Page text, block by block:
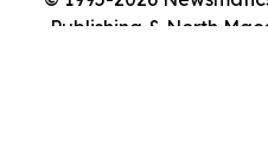
Publishing & North